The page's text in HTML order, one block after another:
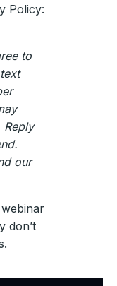
Policy:
to
Reply
our
don’t